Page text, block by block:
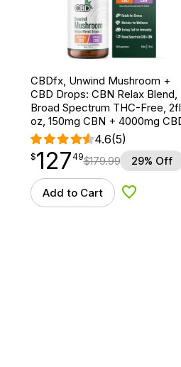
CBDfx, Unwind Mushroom +
CBD Drops: CBN Relax Blend,
Broad Spectrum THC-Free, 2fl
oz, 150mg CBN + 4000mg
4.6(5)
$127.49
$127
point 49$179.99 29% Off
Add to Cart Add to